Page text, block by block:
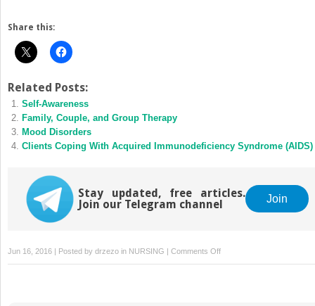
Share this:
Related Posts:
Self-Awareness
Family, Couple, and Group Therapy
Mood Disorders
Clients Coping With Acquired Immunodeficiency Syndrome (AIDS)
Stay updated, free articles.
Join our Telegram channel
Join
Jun 16, 2016 | Posted by drzezo in NURSING | Comments Offon
History